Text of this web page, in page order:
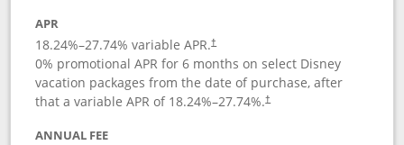
APR
18.24%–27.74% variable APR.†
0% promotional APR for 6 months on select Disney
vacation packages from the date of purchase, after
that a variable APR of 18.24%–27.74%.†
ANNUAL FEE